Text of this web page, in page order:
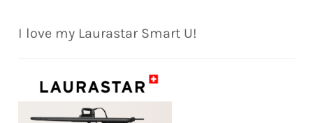
I love my Laurastar Smart U!